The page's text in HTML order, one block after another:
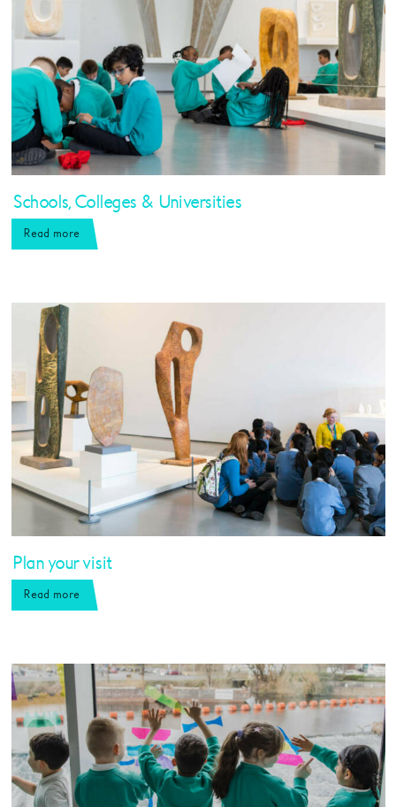
Schools, Colleges & Universities
Read more
Plan your visit
Read more